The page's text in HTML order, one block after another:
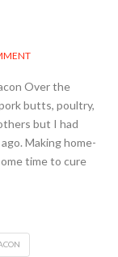
Over the
butts, poultry,
but I had
Making home-
time to cure